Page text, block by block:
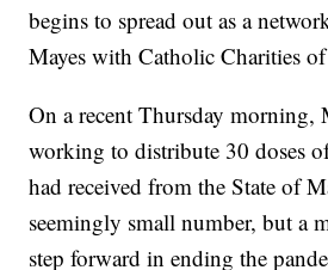
begins to spread out as a
Mayes with Catholic Charities
On a recent Thursday morning,
working to distribute 30 doses
had received from the State of
seemingly small number, but a
step forward in ending the